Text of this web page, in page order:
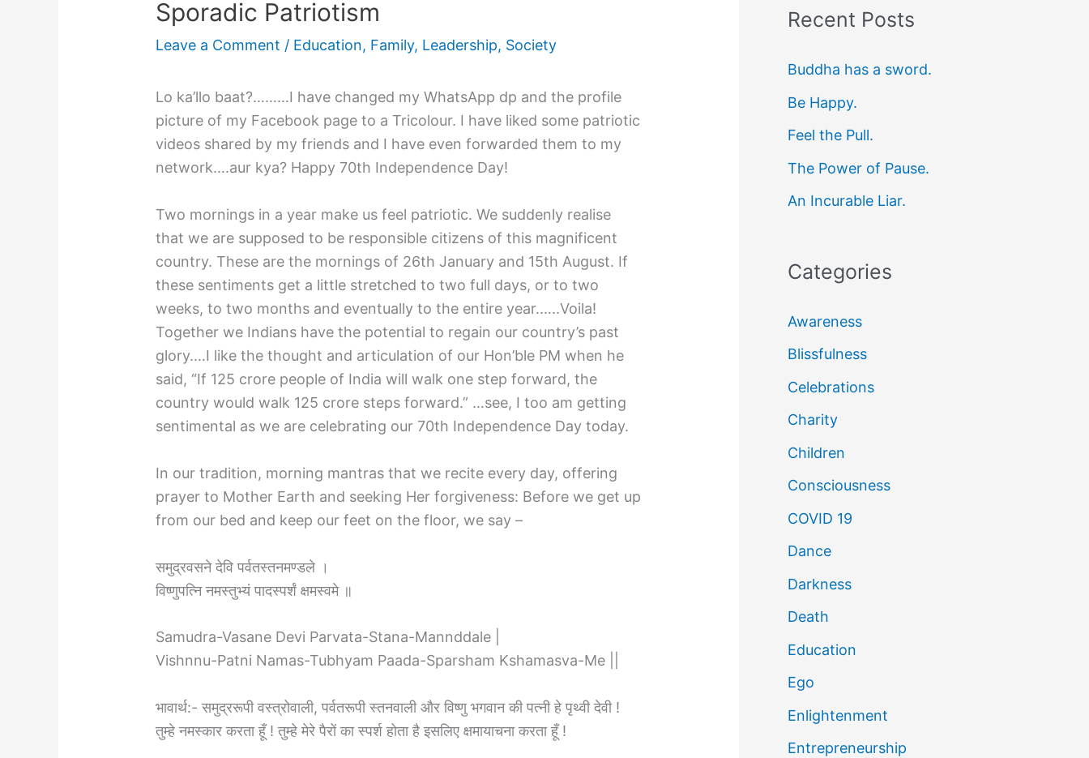
Sporadic Patriotism
Leave a Comment / Education, Family, Leadership, Society
Lo ka’llo baat?………I have changed my WhatsApp dp and the profile
picture of my Facebook page to a Tricolour. I have liked some patriotic
videos shared by my friends and I have even forwarded them to my
network….aur kya? Happy 70th Independence Day!
Two mornings in a year make us feel patriotic. We suddenly realise
that we are supposed to be responsible citizens of this magnificent
country. These are the mornings of 26th January and 15th August. If
these sentiments get a little stretched to two full days, or to two
weeks, to two months and eventually to the entire year.…..Voila!
Together we Indians have the potential to regain our country’s past
glory.…I like the thought and articulation of our Hon’ble PM when he
said, “If 125 crore people of India will walk one step forward, the
country would walk 125 crore steps forward.” …see, I too am getting
sentimental as we are celebrating our 70th Independence Day today.
In our tradition, morning mantras that we recite every day, offering
prayer to Mother Earth and seeking Her forgiveness: Before we get up
from our bed and keep our feet on the floor, we say –
समुद्रवसने देवि पर्वतस्तनमण्डले ।
विष्णुपत्नि नमस्तुभ्यं पादस्पर्शं क्षमस्वमे ॥
Samudra-Vasane Devi Parvata-Stana-Mannddale |
Vishnnu-Patni Namas-Tubhyam Paada-Sparsham Kshamasva-Me ||
भावार्थ:- समुद्ररूपी वस्त्रोवाली, पर्वतरूपी स्तनवाली और विष्णु भगवान की पत्नी हे पृथ्वी देवी !
तुम्हे नमस्कार करता हूँ ! तुम्हे मेरे पैरों का स्पर्श होता है इसलिए क्षमायाचना करता हूँ !
r
h
f
o
r
:
Recent Posts
Buddha has a sword.
Be Happy.
Feel the Pull.
The Power of Pause.
An Incurable Liar.
Categories
Awareness
Blissfulness
Celebrations
Charity
Children
Consciousness
COVID 19
Dance
Darkness
Death
Education
Ego
Enlightenment
Entrepreneurship